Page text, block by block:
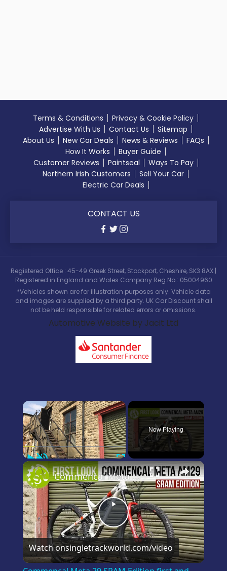
Terms & Conditions
Privacy & Cookie Policy
Advertise With Us
Contact Us
Sitemap
About Us
New Car Deals News & Reviews
FAQs
How It Works
Buyer Guide
Customer Reviews
Paintseal
Ways To Pay
Northern Irish Customers
Sell Your Car
Electric Car Deals
CONTACT US
Registered Office : 45-49 Greek Street, Stockport, Cheshire, SK3 8AX |
Registered in England and Wales Company Reg No : 05004960
*Vehicles shown are for illustration purposes only. Vehicle data
and images are supplied by a third party. UK Car Discount shall
not be held responsible for related errors or omissions.
Automotive Website by Jacit Ltd
×
PlayUnmute Fullscreen
Now Playing
×
Play
Video
Commencal Meta 29 SRAM Edition first and only look on YouTube
Watch onsingletrackworld.com/video